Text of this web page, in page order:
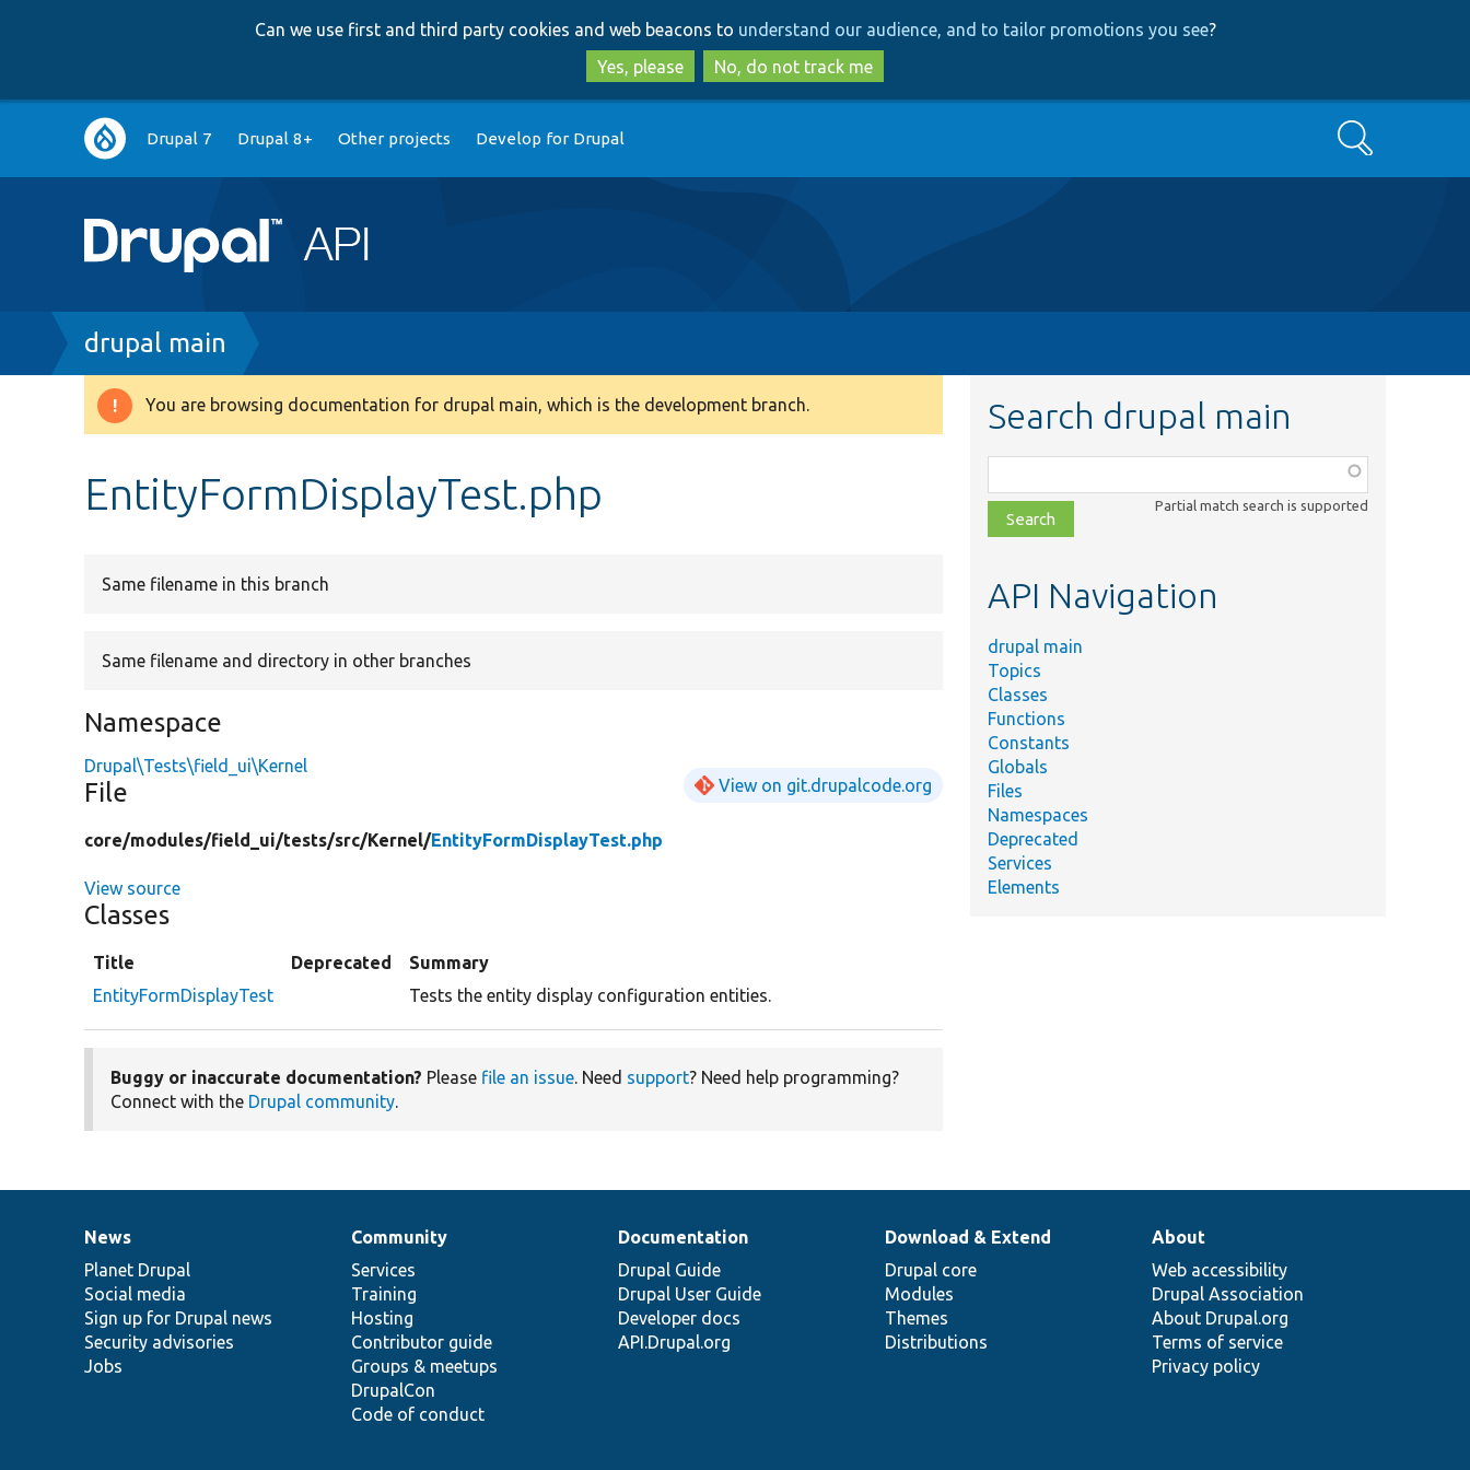
to
main
content
to
search
Can we use first and third party cookies and web beacons to understand our audience, and to tailor promotions you see?
Yes, please
No, do not track me
Main
navigation
Drupal 7 Drupal 8+ Other projects Develop for Drupal Search
Breadcrumb
drupal main
Warning
You are browsing documentation for drupal main, which is the development branch.
EntityFormDisplayTest.php
Same filename in this branch
Same filename and directory in other branches
Namespace
Drupal\Tests\field_ui\Kernel
File View on git.drupalcode.org
core/modules/field_ui/tests/src/Kernel/EntityFormDisplayTest.php
View source
Classes
Title Deprecated
Summary
EntityFormDisplayTest
Tests the entity display configuration entities.
Buggy or inaccurate documentation? Please file an issue. Need support? Need help programming?
Connect with the Drupal community.
Search drupal main
class,
file,
topic,
Partial match search is supported
API Navigation
drupal main
Topics
Classes
Functions
Constants
Globals
Files
Namespaces
Deprecated
Services
Elements
News
items
News
Planet Drupal
Social media
Sign up for Drupal news
Security advisories
Jobs
Our
community
Community
Services
Training
Hosting
Contributor guide
Groups & meetups
DrupalCon
Code of conduct
Documentation
Documentation
Drupal Guide
Drupal User Guide
Developer docs
API.Drupal.org
Drupal
code
base
Download & Extend
Drupal core
Modules
Themes
Distributions
Governance
of
community
About
Web accessibility
Drupal Association
About Drupal.org
Terms of service
Privacy policy